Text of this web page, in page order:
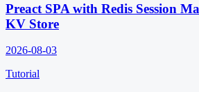
Preact SPA with Redis Session
KV Store
2026-08-03
Tutorial